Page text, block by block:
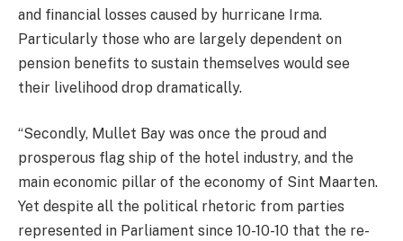
and financial losses caused by hurricane Irma.
Particularly those who are largely dependent on
pension benefits to sustain themselves would see
their livelihood drop dramatically.
“Secondly, Mullet Bay was once the proud and
prosperous flag ship of the hotel industry, and the
main economic pillar of the economy of Sint Maarten.
Yet despite all the political rhetoric from parties
represented in Parliament since 10-10-10 that the re-